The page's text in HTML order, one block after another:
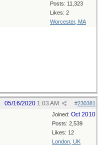
Posts: 11,323
Likes: 2
Worcester, MA
#230381
05/16/2020 1:03 AM
Joined: Oct 2010
Posts: 2,539
Likes: 12
London, UK